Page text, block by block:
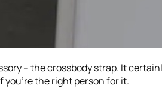
– the crossbody strap. It
the right person for it.